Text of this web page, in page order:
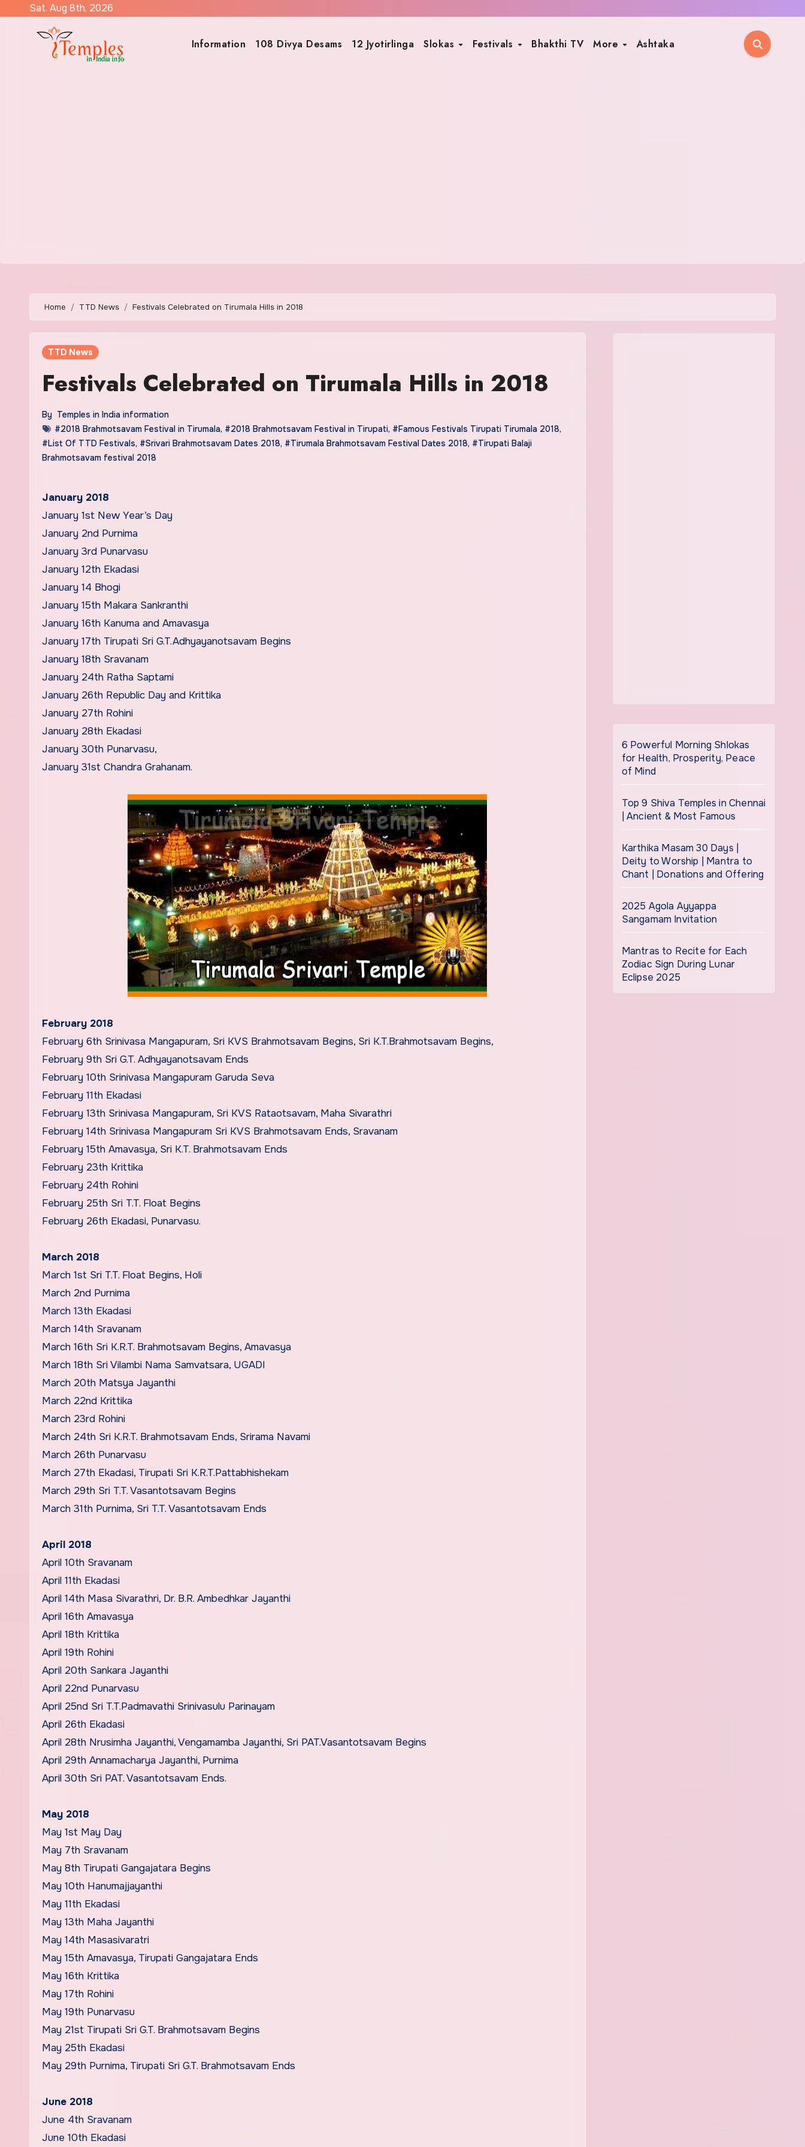
Sat. Aug 8th, 2026
Information 108 Divya Desams 12 Jyotirlinga Slokas Festivals Bhakthi TV More Ashtaka
Home TTD News Festivals Celebrated on Tirumala Hills in 2018
TTD News
Festivals Celebrated on Tirumala Hills in 2018
By Temples in India information
#2018 Brahmotsavam Festival in Tirumala, #2018 Brahmotsavam Festival in Tirupati, #Famous Festivals Tirupati Tirumala 2018,
#List Of TTD Festivals, #Srivari Brahmotsavam Dates 2018, #Tirumala Brahmotsavam Festival Dates 2018, #Tirupati Balaji
Brahmotsavam festival 2018
January 2018
January 1st New Year’s Day
January 2nd Purnima
January 3rd Punarvasu
January 12th Ekadasi
January 14 Bhogi
January 15th Makara Sankranthi
January 16th Kanuma and Amavasya
January 17th Tirupati Sri G.T.Adhyayanotsavam Begins
January 18th Sravanam
January 24th Ratha Saptami
January 26th Republic Day and Krittika
January 27th Rohini
January 28th Ekadasi
January 30th Punarvasu,
January 31st Chandra Grahanam.
February 2018
February 6th Srinivasa Mangapuram, Sri KVS Brahmotsavam Begins, Sri K.T.Brahmotsavam Begins,
February 9th Sri G.T. Adhyayanotsavam Ends
February 10th Srinivasa Mangapuram Garuda Seva
February 11th Ekadasi
February 13th Srinivasa Mangapuram, Sri KVS Rataotsavam, Maha Sivarathri
February 14th Srinivasa Mangapuram Sri KVS Brahmotsavam Ends, Sravanam
February 15th Amavasya, Sri K.T. Brahmotsavam Ends
February 23th Krittika
February 24th Rohini
February 25th Sri T.T. Float Begins
February 26th Ekadasi, Punarvasu.
March 2018
March 1st Sri T.T. Float Begins, Holi
March 2nd Purnima
March 13th Ekadasi
March 14th Sravanam
March 16th Sri K.R.T. Brahmotsavam Begins, Amavasya
March 18th Sri Vilambi Nama Samvatsara, UGADI
March 20th Matsya Jayanthi
March 22nd Krittika
March 23rd Rohini
March 24th Sri K.R.T. Brahmotsavam Ends, Srirama Navami
March 26th Punarvasu
March 27th Ekadasi, Tirupati Sri K.R.T.Pattabhishekam
March 29th Sri T.T. Vasantotsavam Begins
March 31th Purnima, Sri T.T. Vasantotsavam Ends
April 2018
April 10th Sravanam
April 11th Ekadasi
April 14th Masa Sivarathri, Dr. B.R. Ambedhkar Jayanthi
April 16th Amavasya
April 18th Krittika
April 19th Rohini
April 20th Sankara Jayanthi
April 22nd Punarvasu
April 25nd Sri T.T.Padmavathi Srinivasulu Parinayam
April 26th Ekadasi
April 28th Nrusimha Jayanthi, Vengamamba Jayanthi, Sri PAT.Vasantotsavam Begins
April 29th Annamacharya Jayanthi, Purnima
April 30th Sri PAT. Vasantotsavam Ends.
May 2018
May 1st May Day
May 7th Sravanam
May 8th Tirupati Gangajatara Begins
May 10th Hanumajjayanthi
May 11th Ekadasi
May 13th Maha Jayanthi
May 14th Masasivaratri
May 15th Amavasya, Tirupati Gangajatara Ends
May 16th Krittika
May 17th Rohini
May 19th Punarvasu
May 21st Tirupati Sri G.T. Brahmotsavam Begins
May 25th Ekadasi
May 29th Purnima, Tirupati Sri G.T. Brahmotsavam Ends
June 2018
June 4th Sravanam
June 10th Ekadasi
6 Powerful Morning Shlokas
for Health, Prosperity, Peace
of Mind
Top 9 Shiva Temples in Chennai
| Ancient & Most Famous
Karthika Masam 30 Days |
Deity to Worship | Mantra to
Chant | Donations and Offering
2025 Agola Ayyappa
Sangamam Invitation
Mantras to Recite for Each
Zodiac Sign During Lunar
Eclipse 2025